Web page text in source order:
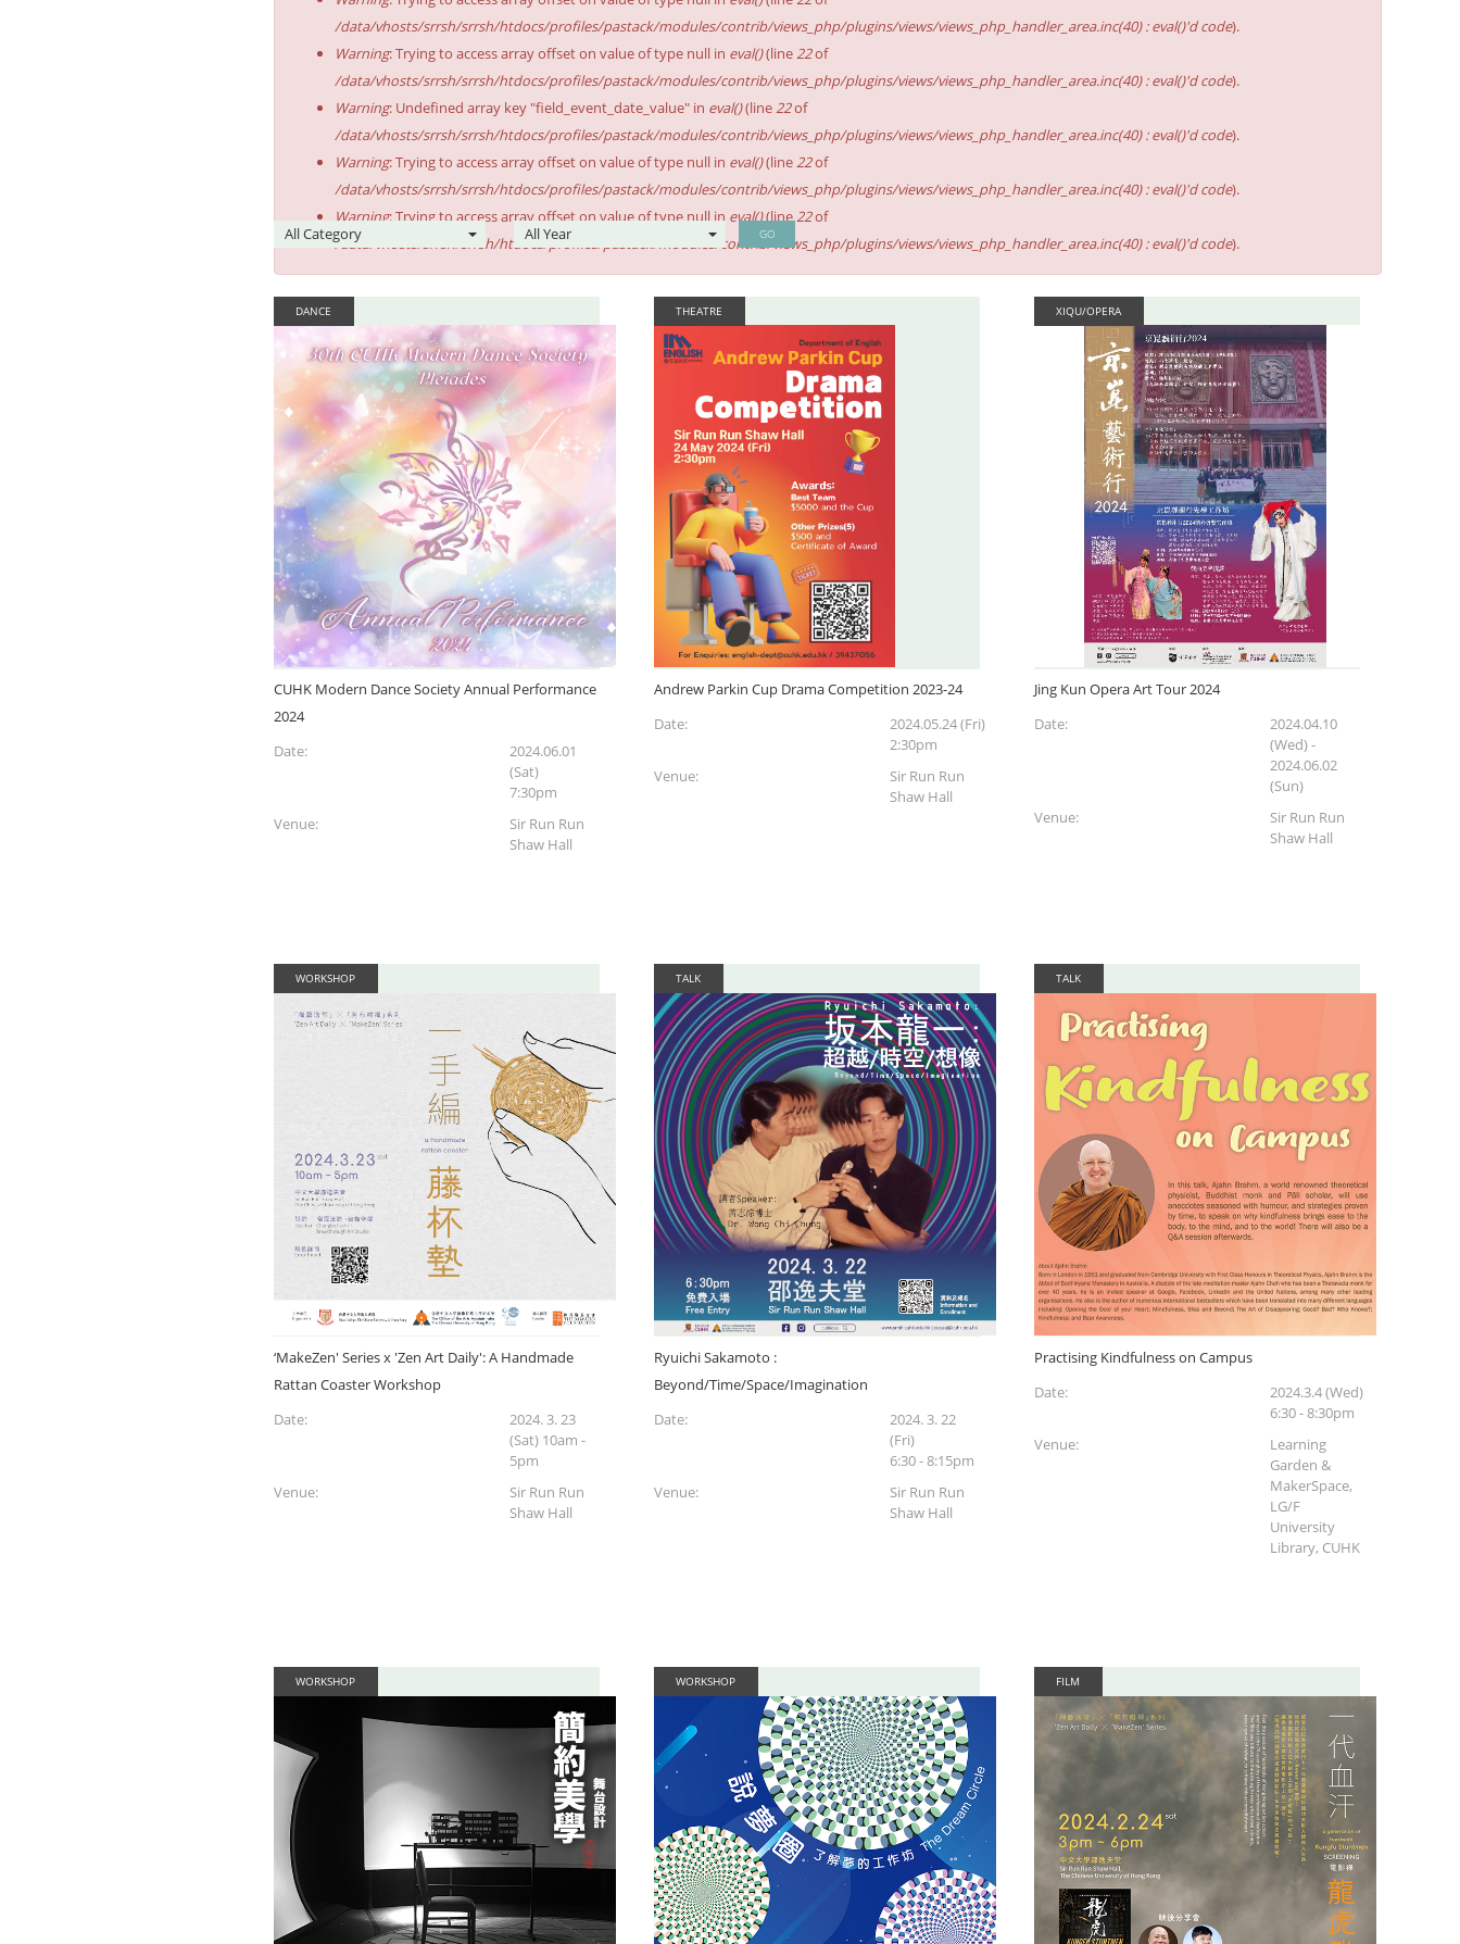
/data/vhosts/srrsh/srrsh/htdocs/profiles/pastack/modules/contrib/views_php/plugins/views/views_php_handler_area.inc(40) : eval()'d code).
Warning: Trying to access array offset on value of type null in eval()(line 22of
/data/vhosts/srrsh/srrsh/htdocs/profiles/pastack/modules/contrib/views_php/plugins/views/views_php_handler_area.inc(40) : eval()'d code).
Warning: Undefined array key "field_event_date_value" in eval()(line 22of
/data/vhosts/srrsh/srrsh/htdocs/profiles/pastack/modules/contrib/views_php/plugins/views/views_php_handler_area.inc(40) : eval()'d code).
Warning: Trying to access array offset on value of type null in eval()(line 22of
/data/vhosts/srrsh/srrsh/htdocs/profiles/pastack/modules/contrib/views_php/plugins/views/views_php_handler_area.inc(40) : eval()'d code).
Warning: Trying to access array offset on value of type null in eval()(line 22of
/data/vhosts/srrsh/srrsh/htdocs/profiles/pastack/modules/contrib/views_php/plugins/views/views_php_handler_area.inc(40) : eval()'d code).
GO
DANCE
CUHK Modern Dance Society Annual Performance
2024
Date:
2024.06.01
(Sat)
7:30pm
Venue:
Sir Run Run
Shaw Hall
THEATRE
Andrew Parkin Cup Drama Competition 2023-24
Date:
2024.05.24 (Fri)
2:30pm
Venue:
Sir Run Run
Shaw Hall
XIQU/OPERA
Jing Kun Opera Art Tour 2024
Date:
2024.04.10
(Wed)-
2024.06.02
(Sun)
Venue:
Sir Run Run
Shaw Hall
WORKSHOP
‘MakeZen' Series x 'Zen Art Daily': A Handmade
Rattan Coaster Workshop
Date:
2024. 3. 23
(Sat) 10am -
5pm
Venue:
Sir Run Run
Shaw Hall
TALK
Ryuichi Sakamoto :
Beyond/Time/Space/Imagination
Date:
2024. 3. 22
(Fri)
6:30 - 8:15pm
Venue:
Sir Run Run
Shaw Hall
TALK
Practising Kindfulness on Campus
Date:
2024.3.4 (Wed)
6:30 - 8:30pm
Venue:
Learning
Garden &
MakerSpace,
LG/F
University
Library, CUHK
WORKSHOP WORKSHOP FILM